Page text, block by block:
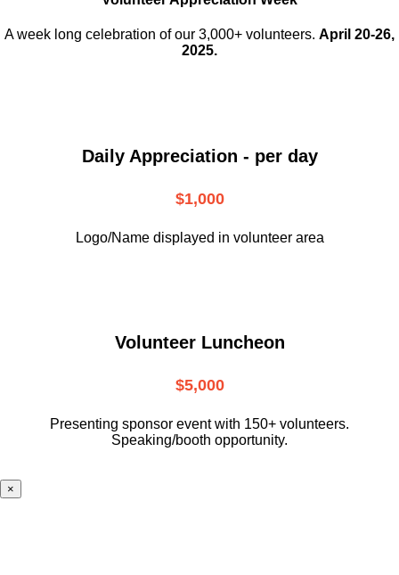
A week long celebration of our 3,000+ volunteers. April 20-26,
2025.
Daily Appreciation - per day
$1,000
Logo/Name displayed in volunteer area
Volunteer Luncheon
$5,000
Presenting sponsor event with 150+ volunteers.
Speaking/booth opportunity.
×